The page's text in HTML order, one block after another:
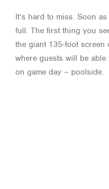
It’s hard to miss. Soon
full. The first thing you
the giant 135-foot
where guests will be
on game day – poolside.